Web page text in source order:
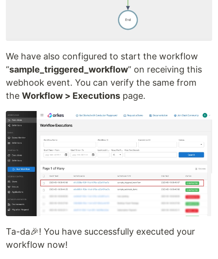
We have also configured to start the workflow
“sample_triggered_workflow” on receiving this
webhook event. You can verify the same from
the Workflow > Executions page.
Ta-da🎉! You have successfully executed your
workflow now!